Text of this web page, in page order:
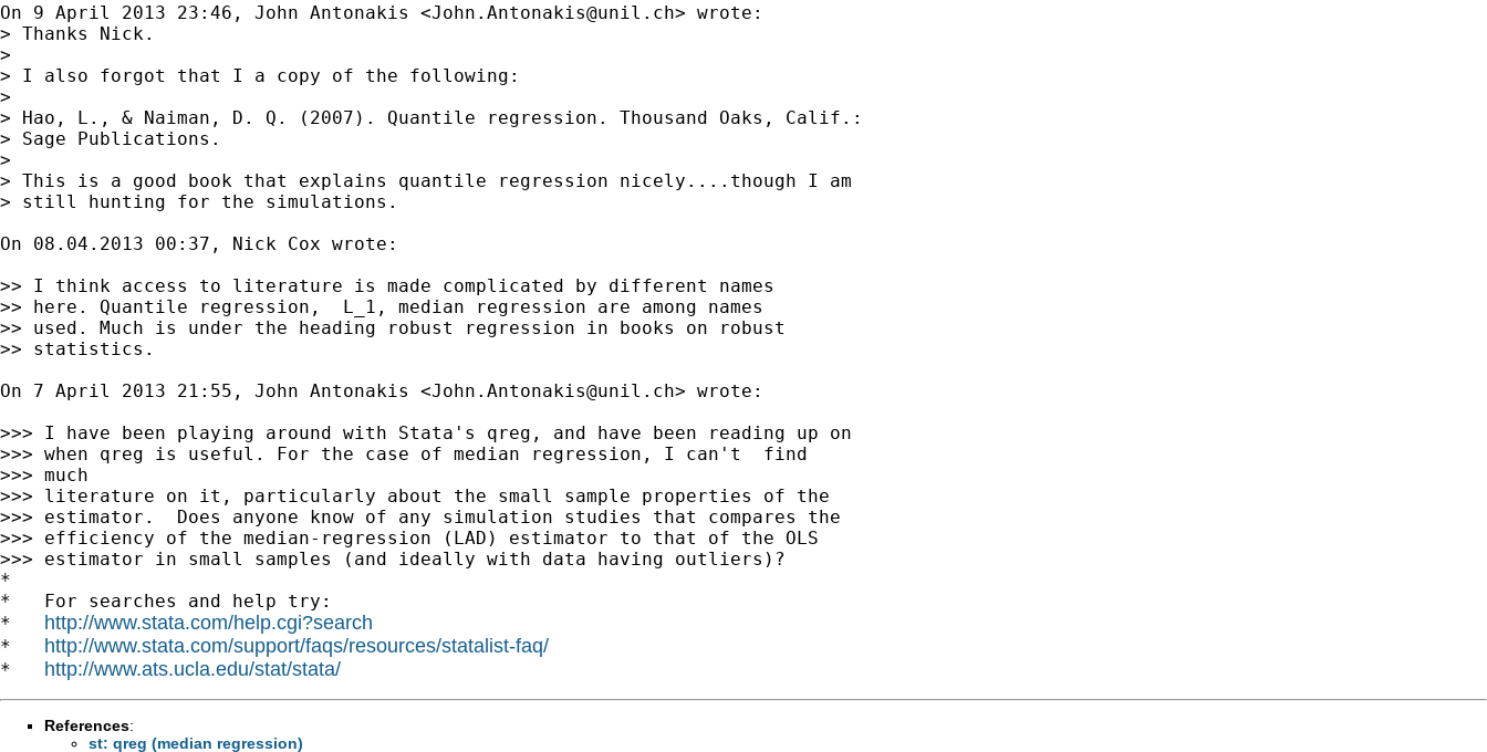
On 9 April 2013 23:46, John Antonakis <John.Antonakis@unil.ch> wrote:
> Thanks Nick.
>
> I also forgot that I a copy of the following:
>
> Hao, L., & Naiman, D. Q. (2007). Quantile regression. Thousand Oaks, Calif.:
> Sage Publications.
>
> This is a good book that explains quantile regression nicely....though I am
> still hunting for the simulations.
On 08.04.2013 00:37, Nick Cox wrote:
>> I think access to literature is made complicated by different names
>> here. Quantile regression,  L_1, median regression are among names
>> used. Much is under the heading robust regression in books on robust
>> statistics.
On 7 April 2013 21:55, John Antonakis <John.Antonakis@unil.ch> wrote:
>>> I have been playing around with Stata's qreg, and have been reading up on
>>> when qreg is useful. For the case of median regression, I can't  find
>>> much
>>> literature on it, particularly about the small sample properties of the
>>> estimator.  Does anyone know of any simulation studies that compares the
>>> efficiency of the median-regression (LAD) estimator to that of the OLS
>>> estimator in small samples (and ideally with data having outliers)?
*
*   For searches and help try:
* http://www.stata.com/help.cgi?search
* http://www.stata.com/support/faqs/resources/statalist-faq/
* http://www.ats.ucla.edu/stat/stata/
References:
st: qreg (median regression)